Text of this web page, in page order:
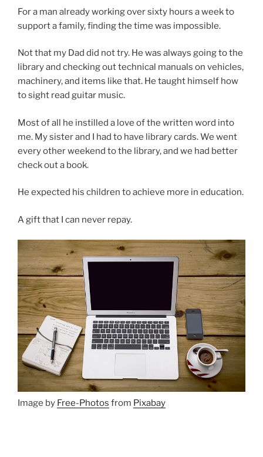
For a man already working over sixty hours a week to
support a family, finding the time was impossible.
Not that my Dad did not try. He was always going to the
library and checking out technical manuals on vehicles,
machinery, and items like that. He taught himself how
to sight read guitar music.
Most of all he instilled a love of the written word into
me. My sister and I had to have library cards. We went
every other weekend to the library, and we had better
check out a book.
He expected his children to achieve more in education.
A gift that I can never repay.
Image by Free-Photos from Pixabay